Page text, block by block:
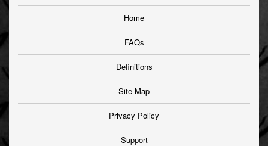
Home
FAQs
Definitions
Site Map
Privacy Policy
Support